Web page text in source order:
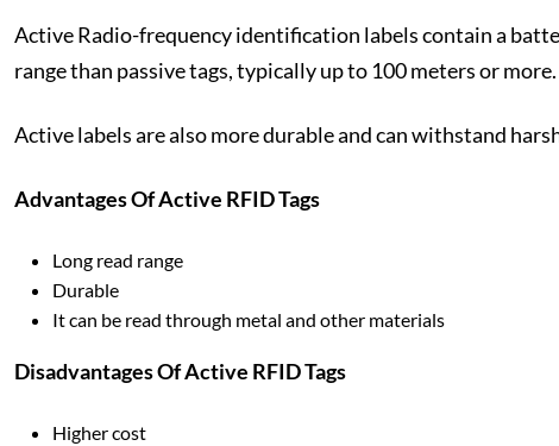
Active Radio-frequency identification labels contain a
range than passive tags, typically up to 100 meters or more.
Active labels are also more durable and can withstand
Advantages Of Active RFID Tags
Long read range
Durable
It can be read through metal and other materials
Disadvantages Of Active RFID Tags
Higher cost